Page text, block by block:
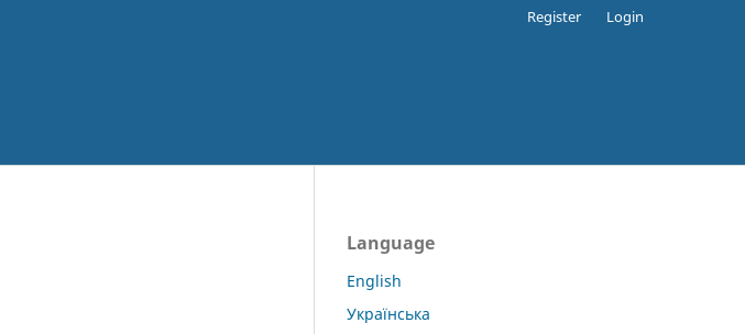
Register Login
Language
English
Українська